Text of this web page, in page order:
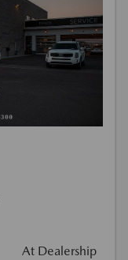
At Dealership